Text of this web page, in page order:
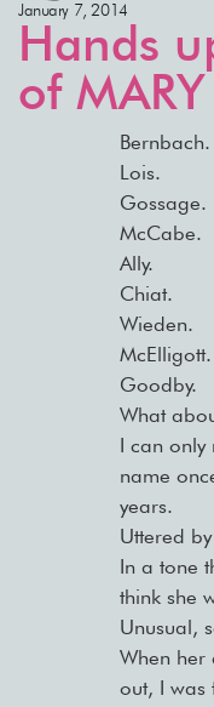
January 7, 2014
Hands
of
Bernbach.
Lois.
Gossage.
McCabe.
Ally.
Chiat.
Wieden.
McElligott.
Goodby.
What
I can only
name
years.
Uttered
In a tone
think she
Unusual,
When her
out, I was